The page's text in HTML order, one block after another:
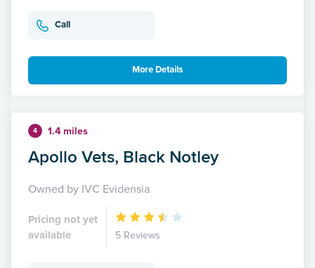
Call
More Details
4 1.4 miles
Apollo Vets, Black Notley
Owned by IVC Evidensia
Pricing not yet
available
5 Reviews